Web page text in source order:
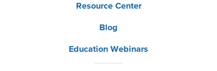
Resource Center
Blog
Education Webinars